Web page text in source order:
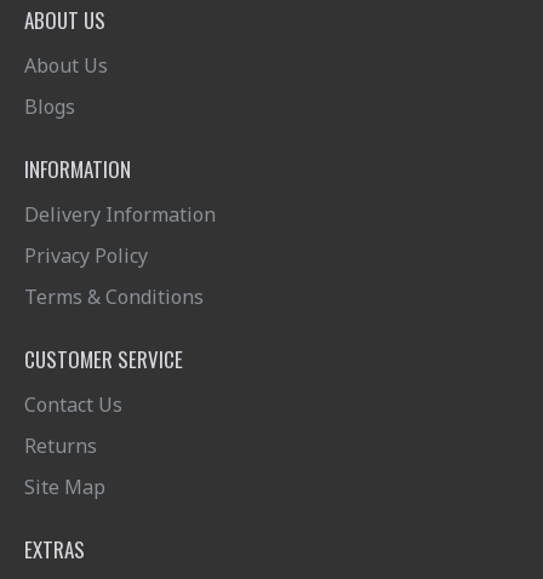
ABOUT US
About Us
Blogs
INFORMATION
Delivery Information
Privacy Policy
Terms & Conditions
CUSTOMER SERVICE
Contact Us
Returns
Site Map
EXTRAS